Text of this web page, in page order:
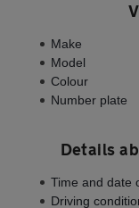
Make
Model
Colour
Number plate
Details
Time and date
Driving